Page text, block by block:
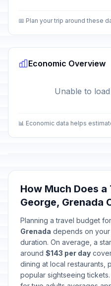
📅 Plan your trip around these
Economic Overview
Unable to
📊 Economic data helps
How Much Does
George, Grenada
Planning a travel budget for
Grenada depends on
duration. On average, a
around $143 per day
dining at local restaurants,
popular sightseeing